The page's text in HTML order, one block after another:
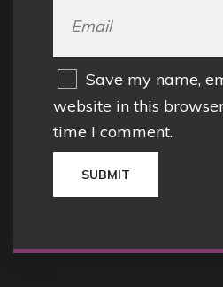
Save my name,
website in this
time I comment.